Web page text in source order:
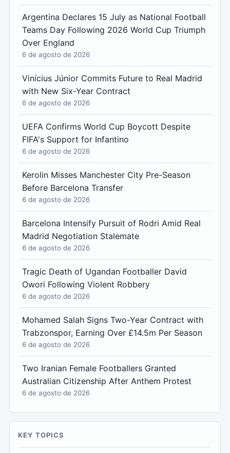
Argentina Declares 15 July as National Football
Teams Day Following 2026 World Cup Triumph
Over England
6 de agosto de 2026
Vinícius Júnior Commits Future to Real Madrid
with New Six-Year Contract
6 de agosto de 2026
UEFA Confirms World Cup Boycott Despite
FIFA's Support for Infantino
6 de agosto de 2026
Kerolin Misses Manchester City Pre-Season
Before Barcelona Transfer
6 de agosto de 2026
Barcelona Intensify Pursuit of Rodri Amid Real
Madrid Negotiation Stalemate
6 de agosto de 2026
Tragic Death of Ugandan Footballer David
Owori Following Violent Robbery
6 de agosto de 2026
Mohamed Salah Signs Two-Year Contract with
Trabzonspor, Earning Over £14.5m Per Season
6 de agosto de 2026
Two Iranian Female Footballers Granted
Australian Citizenship After Anthem Protest
6 de agosto de 2026
KEY TOPICS